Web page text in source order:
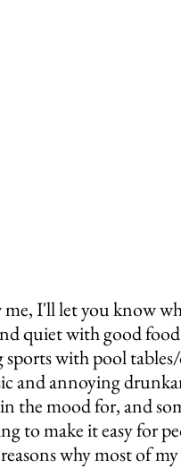
quiet with good
with pool
and annoying
the mood for, and
to make it easy for
why most of